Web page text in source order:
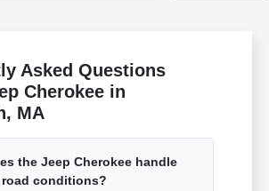
Asked Questions
Cherokee in
MA
the Jeep Cherokee handle
conditions?